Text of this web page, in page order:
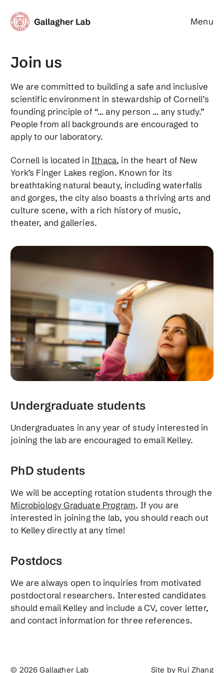
Menu
Join us
We are committed to building a safe and inclusive
scientific environment in stewardship of Cornell’s
founding principle of “… any person … any study.”
People from all backgrounds are encouraged to
apply to our laboratory.
Cornell is located in Ithaca, in the heart of New
York’s Finger Lakes region. Known for its
breathtaking natural beauty, including waterfalls
and gorges, the city also boasts a thriving arts and
culture scene, with a rich history of music,
theater, and galleries.
Undergraduate students
Undergraduates in any year of study interested in
joining the lab are encouraged to email Kelley.
PhD students
We will be accepting rotation students through the
Microbiology Graduate Program. If you are
interested in joining the lab, you should reach out
to Kelley directly at any time!
Postdocs
We are always open to inquiries from motivated
postdoctoral researchers. Interested candidates
should email Kelley and include a CV, cover letter,
and contact information for three references.
© 2026 Gallagher Lab Site by Rui Zhang